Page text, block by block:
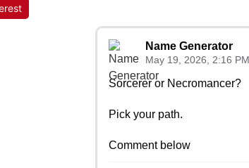
Name Generator
May 19, 2026, 2:16 PM
Sorcerer or Necromancer?
Pick your path.
Comment below